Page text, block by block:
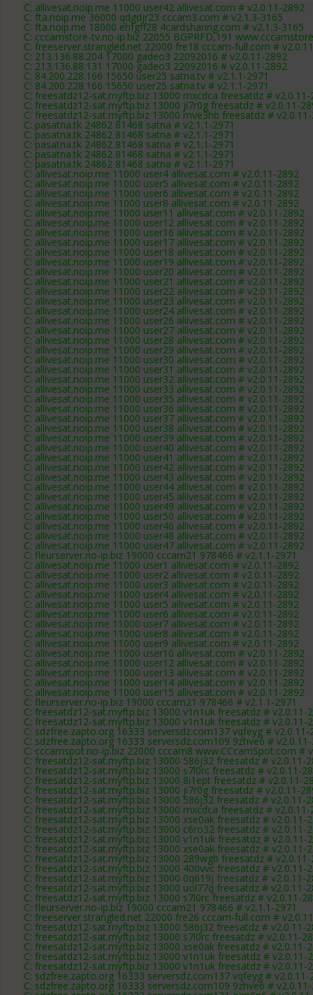
C: allivesat.noip.me 11000 user42 allivesat.com # v2.0.11-2892
C: fta.noip.me 36000 qdgdjr23 cccam3.com # v2.1.3-3165
C: fta.noip.me 18000 ehfgff28 4cardsharing.com # v2.1.3-3165
C: cccamstore-tv.no-ip.biz 22055 BGPRFD,191
C: freeserver.strangled.net 22000 fre18 cccam-full.com #
C: 213.136.88.204 17000 gadeo3 22092016 # v2.0.11-2892
C: 213.136.88.131 17000 gadeo3 22092016 # v2.0.11-2892
C: 84.200.228.166 15650 user25 satna.tv # v2.1.1-2971
C: 84.200.228.166 15650 user25 satna.tv # v2.1.1-2971
C: freesatdz12-sat.myftp.biz 13000 mxcdca freesatdz # v2.0.11-
C: freesatdz12-sat.myftp.biz 13000 ji7r0g freesatdz # v2.0.11-
C: freesatdz12-sat.myftp.biz 13000 mve3hb freesatdz #
C: pasatna.tk 24862 81468 satna # v2.1.1-2971
C: pasatna.tk 24862 81468 satna # v2.1.1-2971
C: pasatna.tk 24862 81468 satna # v2.1.1-2971
C: pasatna.tk 24862 81468 satna # v2.1.1-2971
C: pasatna.tk 24862 81468 satna # v2.1.1-2971
C: allivesat.noip.me 11000 user4 allivesat.com # v2.0.11-2892
C: allivesat.noip.me 11000 user5 allivesat.com # v2.0.11-2892
C: allivesat.noip.me 11000 user6 allivesat.com # v2.0.11-2892
C: allivesat.noip.me 11000 user8 allivesat.com # v2.0.11-2892
C: allivesat.noip.me 11000 user11 allivesat.com # v2.0.11-2892
C: allivesat.noip.me 11000 user12 allivesat.com # v2.0.11-2892
C: allivesat.noip.me 11000 user16 allivesat.com # v2.0.11-2892
C: allivesat.noip.me 11000 user17 allivesat.com # v2.0.11-2892
C: allivesat.noip.me 11000 user18 allivesat.com # v2.0.11-2892
C: allivesat.noip.me 11000 user19 allivesat.com # v2.0.11-2892
C: allivesat.noip.me 11000 user20 allivesat.com # v2.0.11-2892
C: allivesat.noip.me 11000 user21 allivesat.com # v2.0.11-2892
C: allivesat.noip.me 11000 user22 allivesat.com # v2.0.11-2892
C: allivesat.noip.me 11000 user23 allivesat.com # v2.0.11-2892
C: allivesat.noip.me 11000 user24 allivesat.com # v2.0.11-2892
C: allivesat.noip.me 11000 user26 allivesat.com # v2.0.11-2892
C: allivesat.noip.me 11000 user27 allivesat.com # v2.0.11-2892
C: allivesat.noip.me 11000 user28 allivesat.com # v2.0.11-2892
C: allivesat.noip.me 11000 user29 allivesat.com # v2.0.11-2892
C: allivesat.noip.me 11000 user30 allivesat.com # v2.0.11-2892
C: allivesat.noip.me 11000 user31 allivesat.com # v2.0.11-2892
C: allivesat.noip.me 11000 user32 allivesat.com # v2.0.11-2892
C: allivesat.noip.me 11000 user33 allivesat.com # v2.0.11-2892
C: allivesat.noip.me 11000 user35 allivesat.com # v2.0.11-2892
C: allivesat.noip.me 11000 user36 allivesat.com # v2.0.11-2892
C: allivesat.noip.me 11000 user37 allivesat.com # v2.0.11-2892
C: allivesat.noip.me 11000 user38 allivesat.com # v2.0.11-2892
C: allivesat.noip.me 11000 user39 allivesat.com # v2.0.11-2892
C: allivesat.noip.me 11000 user40 allivesat.com # v2.0.11-2892
C: allivesat.noip.me 11000 user41 allivesat.com # v2.0.11-2892
C: allivesat.noip.me 11000 user42 allivesat.com # v2.0.11-2892
C: allivesat.noip.me 11000 user43 allivesat.com # v2.0.11-2892
C: allivesat.noip.me 11000 user44 allivesat.com # v2.0.11-2892
C: allivesat.noip.me 11000 user45 allivesat.com # v2.0.11-2892
C: allivesat.noip.me 11000 user49 allivesat.com # v2.0.11-2892
C: allivesat.noip.me 11000 user50 allivesat.com # v2.0.11-2892
C: allivesat.noip.me 11000 user46 allivesat.com # v2.0.11-2892
C: allivesat.noip.me 11000 user48 allivesat.com # v2.0.11-2892
C: allivesat.noip.me 11000 user47 allivesat.com # v2.0.11-2892
C: fleurserver.no-ip.biz 19000 cccam21 978466 # v2.1.1-2971
C: allivesat.noip.me 11000 user1 allivesat.com # v2.0.11-2892
C: allivesat.noip.me 11000 user2 allivesat.com # v2.0.11-2892
C: allivesat.noip.me 11000 user3 allivesat.com # v2.0.11-2892
C: allivesat.noip.me 11000 user4 allivesat.com # v2.0.11-2892
C: allivesat.noip.me 11000 user5 allivesat.com # v2.0.11-2892
C: allivesat.noip.me 11000 user6 allivesat.com # v2.0.11-2892
C: allivesat.noip.me 11000 user7 allivesat.com # v2.0.11-2892
C: allivesat.noip.me 11000 user8 allivesat.com # v2.0.11-2892
C: allivesat.noip.me 11000 user9 allivesat.com # v2.0.11-2892
C: allivesat.noip.me 11000 user10 allivesat.com # v2.0.11-2892
C: allivesat.noip.me 11000 user12 allivesat.com # v2.0.11-2892
C: allivesat.noip.me 11000 user13 allivesat.com # v2.0.11-2892
C: allivesat.noip.me 11000 user14 allivesat.com # v2.0.11-2892
C: allivesat.noip.me 11000 user15 allivesat.com # v2.0.11-2892
C: fleurserver.no-ip.biz 19000 cccam21 978466 # v2.1.1-2971
C: freesatdz12-sat.myftp.biz 13000 v1n1uk freesatdz # v2.0.11-
C: freesatdz12-sat.myftp.biz 13000 v1n1uk freesatdz # v2.0.11-
C: sdzfree.zapto.org 16333 serversdz.com137 vqfeyg # v2.0.11-
C: sdzfree.zapto.org 16333 serversdz.com109 9zhve6 #
C: cccamspot.no-ip.biz 22000 cccam8 www.CCcamSpot.com #
C: freesatdz12-sat.myftp.biz 13000 586j32 freesatdz # v2.0.11-
C: freesatdz12-sat.myftp.biz 13000 s7l0rc freesatdz # v2.0.11-
C: freesatdz12-sat.myftp.biz 13000 8i1ept freesatdz # v2.0.11-
C: freesatdz12-sat.myftp.biz 13000 ji7r0g freesatdz # v2.0.11-
C: freesatdz12-sat.myftp.biz 13000 586j32 freesatdz # v2.0.11-
C: freesatdz12-sat.myftp.biz 13000 mxcdca freesatdz # v2.0.11-
C: freesatdz12-sat.myftp.biz 13000 xse0ak freesatdz # v2.0.11-
C: freesatdz12-sat.myftp.biz 13000 c6ro32 freesatdz # v2.0.11-
C: freesatdz12-sat.myftp.biz 13000 v1n1uk freesatdz # v2.0.11-
C: freesatdz12-sat.myftp.biz 13000 xse0ak freesatdz # v2.0.11-
C: freesatdz12-sat.myftp.biz 13000 289wgb freesatdz #
C: freesatdz12-sat.myftp.biz 13000 400vvc freesatdz # v2.0.11-
C: freesatdz12-sat.myftp.biz 13000 0q619j freesatdz # v2.0.11-
C: freesatdz12-sat.myftp.biz 13000 uol77q freesatdz # v2.0.11-
C: freesatdz12-sat.myftp.biz 13000 s7l0rc freesatdz # v2.0.11-
C: fleurserver.no-ip.biz 19000 cccam21 978466 # v2.1.1-2971
C: freeserver.strangled.net 22000 fre26 cccam-full.com #
C: freesatdz12-sat.myftp.biz 13000 586j32 freesatdz # v2.0.11-
C: freesatdz12-sat.myftp.biz 13000 s7l0rc freesatdz # v2.0.11-
C: freesatdz12-sat.myftp.biz 13000 xse0ak freesatdz # v2.0.11-
C: freesatdz12-sat.myftp.biz 13000 v1n1uk freesatdz # v2.0.11-
C: freesatdz12-sat.myftp.biz 13000 v1n1uk freesatdz # v2.0.11-
C: sdzfree.zapto.org 16333 serversdz.com137 vqfeyg # v2.0.11-
C: sdzfree.zapto.org 16333 serversdz.com109 9zhve6 #